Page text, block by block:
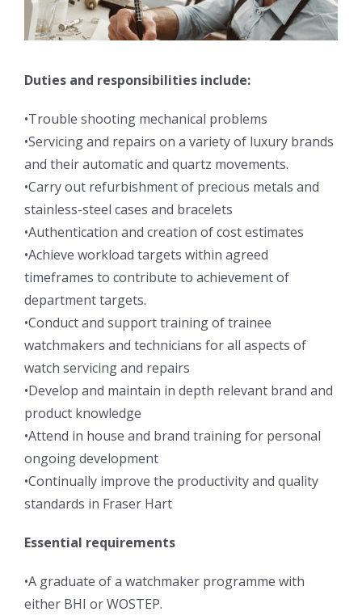
Duties and responsibilities include:
•Trouble shooting mechanical problems
•Servicing and repairs on a variety of luxury brands
and their automatic and quartz movements.
•Carry out refurbishment of precious metals and
stainless-steel cases and bracelets
•Authentication and creation of cost estimates
•Achieve workload targets within agreed
timeframes to contribute to achievement of
department targets.
•Conduct and support training of trainee
watchmakers and technicians for all aspects of
watch servicing and repairs
•Develop and maintain in depth relevant brand and
product knowledge
•Attend in house and brand training for personal
ongoing development
•Continually improve the productivity and quality
standards in Fraser Hart
Essential requirements
•A graduate of a watchmaker programme with
either BHI or WOSTEP.